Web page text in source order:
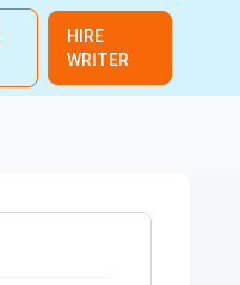
HIRE
WRITER